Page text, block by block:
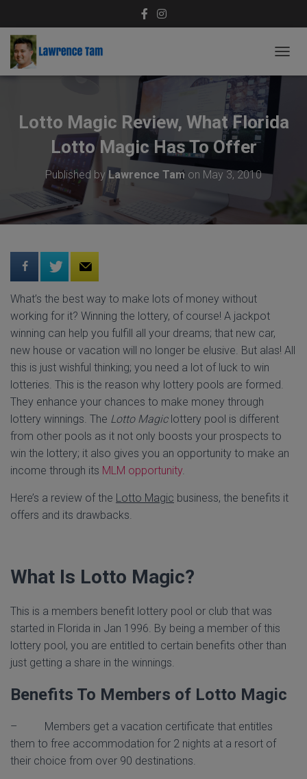
O
E
Lotto Magic Review, What Florida
Lotto Magic Has To Offer
Published by Lawrence Tam on May 3, 2010
What’s the best way to make lots of money without
working for it? Winning the lottery, of course! A jackpot
winning can help you fulfill all your dreams; that new car,
new house or vacation will no longer be elusive. But alas! All
this is just wishful thinking; you need a lot of luck to win
lotteries. This is the reason why lottery pools are formed.
They enhance your chances to make money through
lottery winnings. The Lotto Magiclottery pool is different
from other pools as it not only boosts your prospects to
win the lottery; it also gives you an opportunity to make an
income through its MLM opportunity.
Here’s a review of the Lotto Magic business, the benefits it
offers and its drawbacks.
What Is Lotto Magic?
This is a members benefit lottery pool or club that was
started in Florida in Jan 1996. By being a member of this
lottery pool, you are entitled to certain benefits other than
just getting a share in the winnings.
Benefits To Members of Lotto Magic
– Members get a vacation certificate that entitles
them to free accommodation for 2 nights at a resort of
their choice from over 90 destinations.